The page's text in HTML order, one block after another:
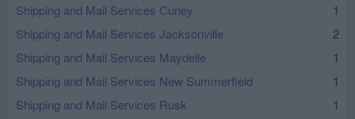
Shipping and Mail Services Cuney
1
Shipping and Mail Services Jacksonville
2
Shipping and Mail Services Maydelle
1
Shipping and Mail Services New Summerfield
1
Shipping and Mail Services Rusk
1